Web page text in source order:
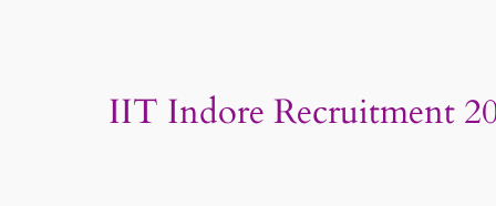
IIT Indore Recruitment